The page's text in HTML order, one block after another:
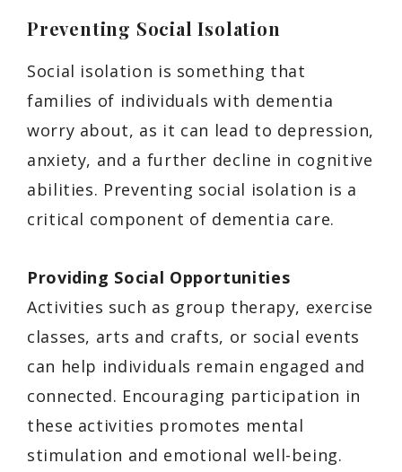
Preventing Social Isolation
Social isolation is something that
families of individuals with dementia
worry about, as it can lead to depression,
anxiety, and a further decline in cognitive
abilities. Preventing social isolation is a
critical component of dementia care.
Providing Social Opportunities
Activities such as group therapy, exercise
classes, arts and crafts, or social events
can help individuals remain engaged and
connected. Encouraging participation in
these activities promotes mental
stimulation and emotional well-being.